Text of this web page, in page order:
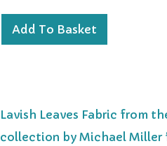
Add To Basket
Lavish Leaves Fabric from
collection by Michael Miller